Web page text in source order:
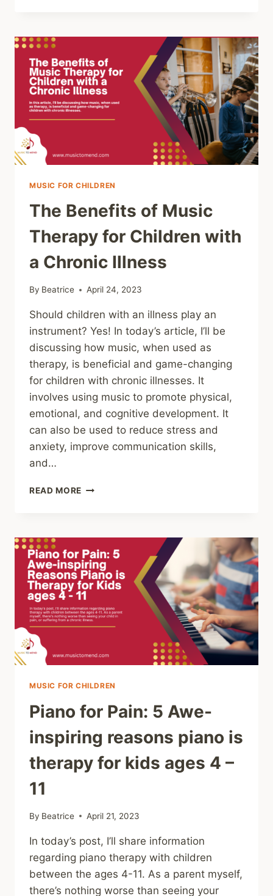
INSTRUMENTS
LEARN
AND
HOW
TO
MUSIC FOR CHILDREN
The Benefits of Music
Therapy for Children with
a Chronic Illness
By Beatrice April 24, 2023
Should children with an illness play an
instrument? Yes! In today’s article, I’ll be
discussing how music, when used as
therapy, is beneficial and game-changing
for children with chronic illnesses. It
involves using music to promote physical,
emotional, and cognitive development. It
can also be used to reduce stress and
anxiety, improve communication skills,
and…
READ MORE THE
THERAPY
FOR
CHILDREN
WITH
A
CHRONIC
ILLNESS
MUSIC FOR CHILDREN
Piano for Pain: 5 Awe-
inspiring reasons piano is
therapy for kids ages 4 –
11
By Beatrice April 21, 2023
In today’s post, I’ll share information
regarding piano therapy with children
between the ages 4-11. As a parent myself,
there’s nothing worse than seeing your